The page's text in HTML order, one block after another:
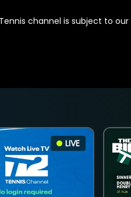
channel is subject to our
LIVE